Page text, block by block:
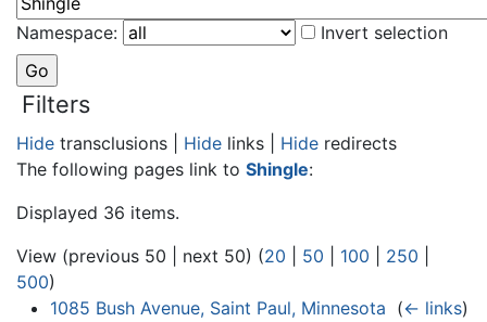
Namespace: Invert selection
Filters
Hide transclusions | Hide links | Hide redirects
The following pages link to Shingle:
Displayed 36 items.
View (previous 50 | next 50) (20 50 100 250
500)
1085 Bush Avenue, Saint Paul, Minnesota (← links)